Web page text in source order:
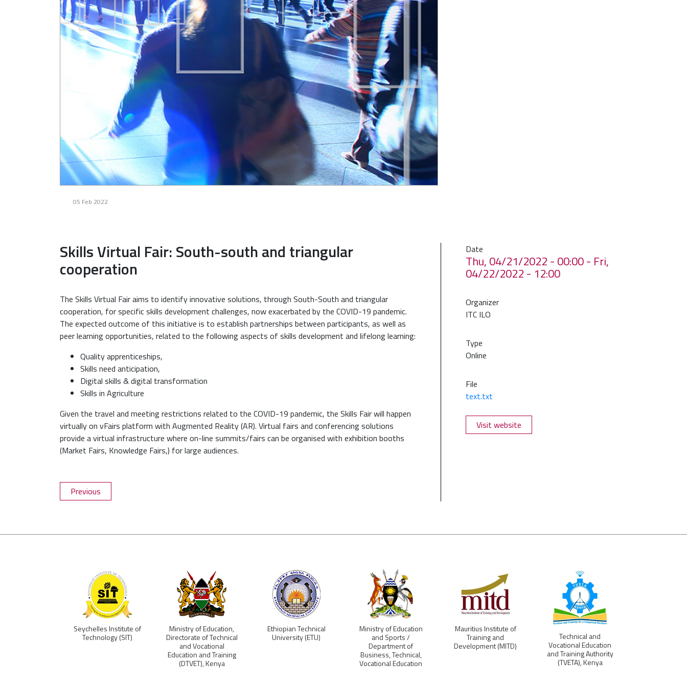
05 Feb 2022
Skills Virtual Fair: South-south and triangular
cooperation
The Skills Virtual Fair aims to identify innovative solutions, through South-South and triangular
cooperation, for specific skills development challenges, now exacerbated by the COVID-19 pandemic.
The expected outcome of this initiative is to establish partnerships between participants, as well as
peer learning opportunities, related to the following aspects of skills development and lifelong learning:
Quality apprenticeships,
Skills need anticipation,
Digital skills & digital transformation
Skills in Agriculture
Given the travel and meeting restrictions related to the COVID-19 pandemic, the Skills Fair will happen
virtually on vFairs platform with Augmented Reality (AR). Virtual fairs and conferencing solutions
provide a virtual infrastructure where on-line summits/fairs can be organised with exhibition booths
(Market Fairs, Knowledge Fairs,) for large audiences.
Previous
Date
Thu, 04/21/2022 - 00:00- Fri,
04/22/2022 - 12:00
Organizer
ITC ILO
Type
Online
File
text.txt
Visit website
Seychelles Institute of
Technology (SIT)
Ministry of Education,
Directorate of Technical
and Vocational
Education and Training
(DTVET), Kenya
Ethiopian Technical
University (ETU)
Ministry of Education
and Sports /
Department of
Business, Technical,
Vocational Education
Mauritius Institute of
Training and
Development (MITD)
Technical and
Vocational Education
and Training Authority
(TVETA), Kenya